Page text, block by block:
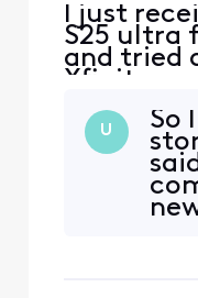
I just
S25 ultra
and tried
Xfinity
telling
U
So